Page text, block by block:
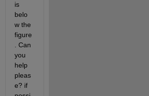
is
belo
w the
figure
. Can
you
help
pleas
e? if